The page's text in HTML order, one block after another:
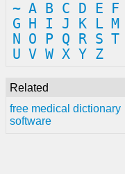
~ A B C D E
F
G
H I J K L M
N
O P Q R S T
U V W X Y Z
Related
free medical dictionary
software